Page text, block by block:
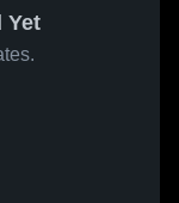
Yet